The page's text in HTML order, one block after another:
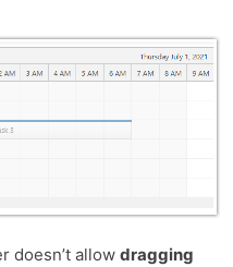
doesn’t allow dragging